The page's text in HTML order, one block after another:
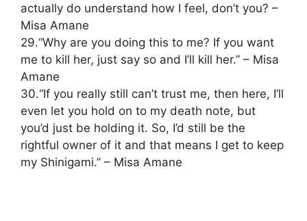
actually do understand how I feel, don’t you? –
Misa Amane
29.“Why are you doing this to me? If you want
me to kill her, just say so and I’ll kill her.” – Misa
Amane
30.“If you really still can’t trust me, then here, I’ll
even let you hold on to my death note, but
you’d just be holding it. So, I’d still be the
rightful owner of it and that means I get to keep
my Shinigami.” – Misa Amane